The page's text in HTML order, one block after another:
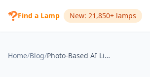
Find a Lamp New: 21,850+ lamps
Home/Blog/ Photo-Based AI Lighting Selection: Transform Your Space